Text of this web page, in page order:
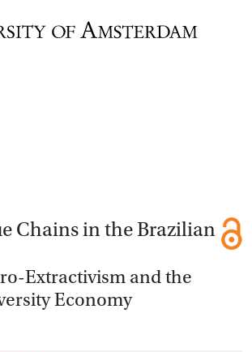
Chains in the Brazilian
Extractivism and the
Economy